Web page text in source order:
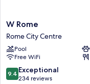
W
Rome
Rome
City
Centre
W Rome
Rome City Centre
Pool
Free WiFi
9.4
out
9.4 Exceptional
234 reviews